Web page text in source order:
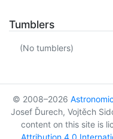
Tumblers
(No tumblers)
© 2008–2026
Josef Ďurech, Vojtěch
content on this site is